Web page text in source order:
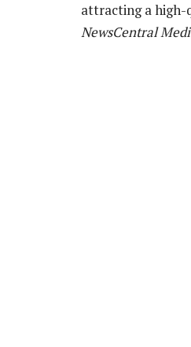
attracting a high-
NewsCentral